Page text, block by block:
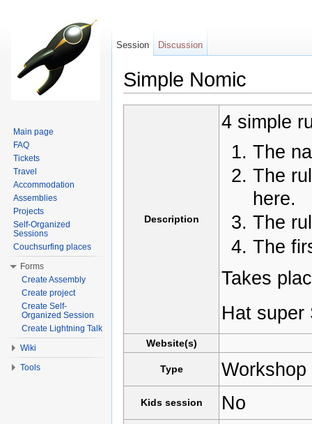
Simple Nomic
Description
4 simple
The
The
here.
The
The
Takes
Hat super
Website(s)
Type Workshop
Kids session No
Session Discussion
Main page
FAQ
Tickets
Travel
Accommodation
Assemblies
Projects
Self-Organized
Sessions
Couchsurfing places
Forms
Create Assembly
Create project
Create Self-
Organized Session
Create Lightning Talk
Wiki
Tools